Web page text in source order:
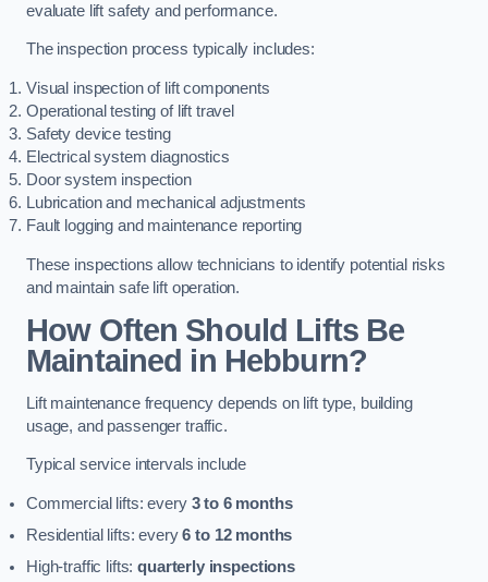
evaluate lift safety and performance.
The inspection process typically includes:
Visual inspection of lift components
Operational testing of lift travel
Safety device testing
Electrical system diagnostics
Door system inspection
Lubrication and mechanical adjustments
Fault logging and maintenance reporting
These inspections allow technicians to identify potential risks
and maintain safe lift operation.
How Often Should Lifts Be
Maintained in Hebburn?
Lift maintenance frequency depends on lift type, building
usage, and passenger traffic.
Typical service intervals include
Commercial lifts: every 3 to 6 months
Residential lifts: every6 to 12 months
High-traffic lifts:quarterly inspections